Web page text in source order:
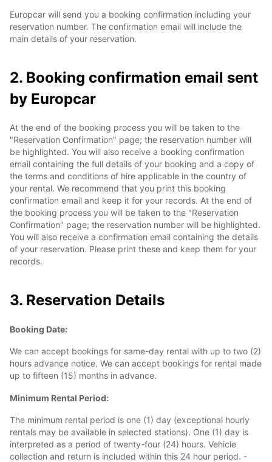
Europcar will send you a booking confirmation including your
reservation number. The confirmation email will include the
main details of your reservation.
2. Booking confirmation email sent
by Europcar
At the end of the booking process you will be taken to the
"Reservation Confirmation" page; the reservation number will
be highlighted. You will also receive a booking confirmation
email containing the full details of your booking and a copy of
the terms and conditions of hire applicable in the country of
your rental. We recommend that you print this booking
confirmation email and keep it for your records. At the end of
the booking process you will be taken to the "Reservation
Confirmation" page; the reservation number will be highlighted.
You will also receive a confirmation email containing the details
of your reservation. Please print these and keep them for your
records.
3. Reservation Details
Booking Date:
We can accept bookings for same-day rental with up to two (2)
hours advance notice. We can accept bookings for rental made
up to fifteen (15) months in advance.
Minimum Rental Period:
The minimum rental period is one (1) day (exceptional hourly
rentals may be available in selected stations). One (1) day is
interpreted as a period of twenty-four (24) hours. Vehicle
collection and return is included within this 24 hour period. -